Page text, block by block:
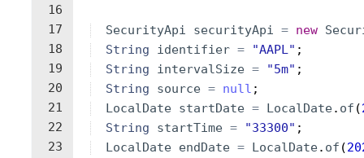
16
17
18
19
20
21
22
23
SecurityApi securityApi = new
String
identifier = "AAPL" ;
String
intervalSize = "5m" ;
String
source = null ;
LocalDate startDate = LocalDate. of (
String
startTime = "33300" ;
LocalDate endDate = LocalDate. of (